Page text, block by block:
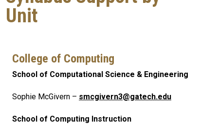
Unit
College of Computing
School of Computational Science & Engineering
Sophie McGivern – smcgivern3@gatech.edu
School of Computing Instruction